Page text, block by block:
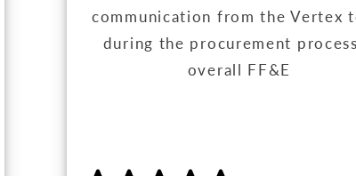
communication from the Vertex
during the procurement
overall FF&E